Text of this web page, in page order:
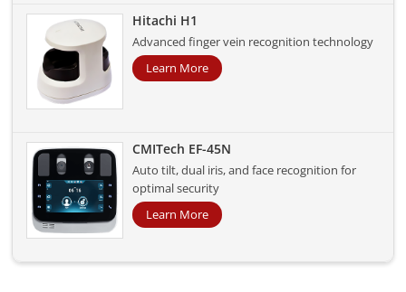
Hitachi H1
Advanced finger vein recognition technology
Learn More
CMITech EF-45N
Auto tilt, dual iris, and face recognition for
optimal security
Learn More